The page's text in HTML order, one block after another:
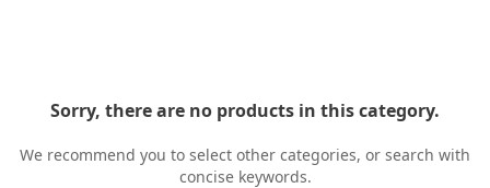
Sorry, there are no products in this category.
We recommend you to select other categories, or search with
concise keywords.